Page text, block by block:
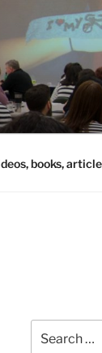
books,
for: